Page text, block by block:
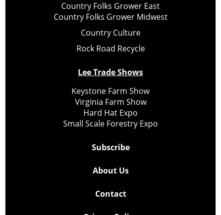
Country Folks Grower East
Country Folks Grower Midwest
Country Culture
Rock Road Recycle
Lee Trade Shows
Keystone Farm Show
Virginia Farm Show
Hard Hat Expo
Small Scale Forestry Expo
Subscribe
About Us
Contact